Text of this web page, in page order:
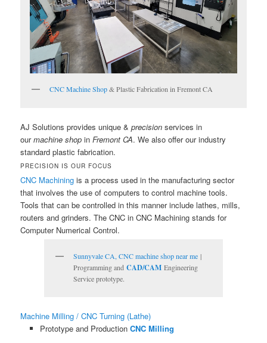
CNC Machine Shop& Plastic Fabrication in Fremont CA
AJ Solutions provides unique &precision services in
ourmachine shop inFremont CA. We also offer our industry
standard plastic fabrication.
PRECISION IS OUR FOCUS
CNC Machining is a process used in the manufacturing sector
that involves the use of computers to control machine tools.
Tools that can be controlled in this manner include lathes, mills,
routers and grinders. The CNC in CNC Machining stands for
Computer Numerical Control.
Sunnyvale CA, CNC machine shop near me |
Programming andCAD/CAM Engineering
Service prototype.
Machine Milling / CNC Turning (Lathe)
Prototype and Production CNC Milling